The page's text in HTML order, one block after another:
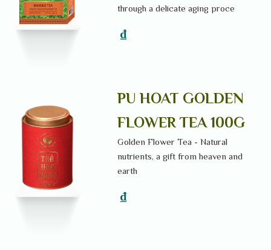
through a delicate aging proce
₫
PU HOAT GOLDEN
FLOWER TEA 100G
Golden Flower Tea - Natural
nutrients, a gift from heaven and
earth
₫